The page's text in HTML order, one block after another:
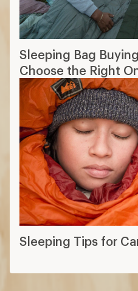
Sleeping Bag
Choose the Right
Sleeping Tips for